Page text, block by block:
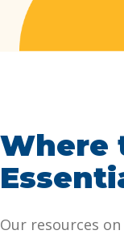
affordable
Where
Our resources